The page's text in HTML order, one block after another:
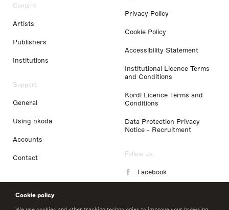
Cookie policy
Content
Artists
Publishers
Institutions
Support
General
Using nkoda
Accounts
Contact
Privacy Policy
Cookie Policy
Accessibility Statement
Institutional Licence Terms
and Conditions
Kordl Licence Terms and
Conditions
Data Protection Privacy
Notice - Recruitment
Follow Us
Facebook